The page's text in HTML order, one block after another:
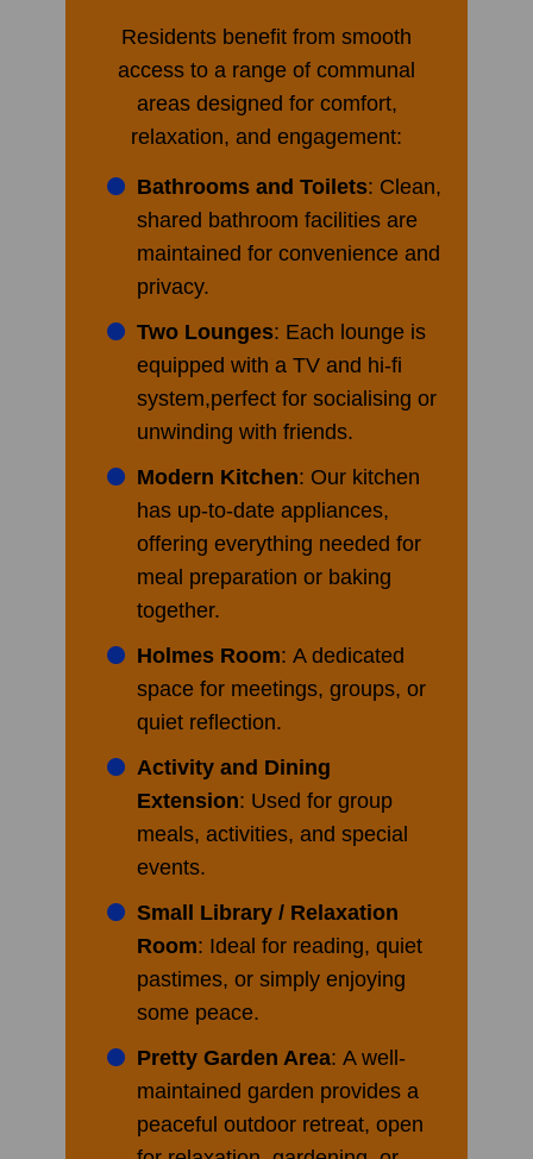
Residents benefit from smooth
access to a range of communal
areas designed for comfort,
relaxation, and engagement:
Bathrooms and Toilets: Clean,
shared bathroom facilities are
maintained for convenience and
privacy.
Two Lounges: Each lounge is
equipped with a TV and hi-fi
system,perfect for socialising or
unwinding with friends.
Modern Kitchen: Our kitchen
has up-to-date appliances,
offering everything needed for
meal preparation or baking
together.
Holmes Room: A dedicated
space for meetings, groups, or
quiet reflection.
Activity and Dining
Extension: Used for group
meals, activities, and special
events.
Small Library / Relaxation
Room: Ideal for reading, quiet
pastimes, or simply enjoying
some peace.
Pretty Garden Area: A well-
maintained garden provides a
peaceful outdoor retreat, open